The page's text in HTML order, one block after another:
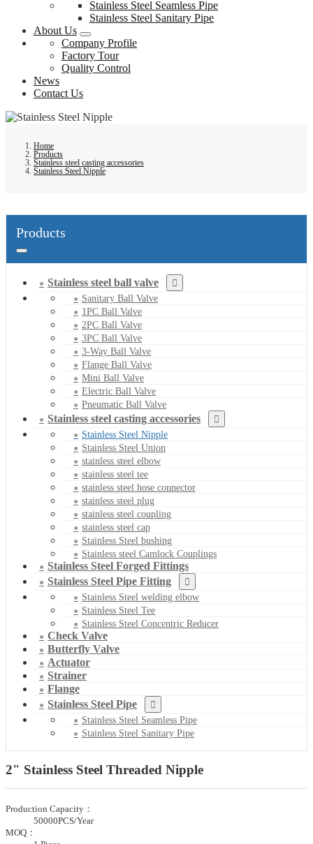
Stainless Steel Seamless Pipe
Stainless Steel Sanitary Pipe
About Us
Company Profile
Factory Tour
Quality Control
News
Contact Us
Home
Products
Stainless steel casting accessories
Stainless Steel Nipple
Products
Stainless steel ball valve
Sanitary Ball Valve
1PC Ball Valve
2PC Ball Valve
3PC Ball Valve
3-Way Ball Valve
Flange Ball Valve
Mini Ball Valve
Electric Ball Valve
Pneumatic Ball Valve
Stainless steel casting accessories
Stainless Steel Nipple
Stainless Steel Union
stainless steel elbow
stainless steel tee
stainless steel hose connector
stainless steel plug
stainless steel coupling
stainless steel cap
Stainless Steel bushing
Stainless steel Camlock Couplings
Stainless Steel Forged Fittings
Stainless Steel Pipe Fitting
Stainless Steel welding elbow
Stainless Steel Tee
Stainless Steel Concentric Reducer
Check Valve
Butterfly Valve
Actuator
Strainer
Flange
Stainless Steel Pipe
Stainless Steel Seamless Pipe
Stainless Steel Sanitary Pipe
2" Stainless Steel Threaded Nipple
Production Capacity：
50000PCS/Year
MOQ：